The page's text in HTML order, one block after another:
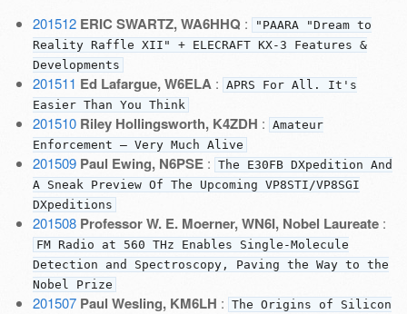
201512 ERIC SWARTZ, WA6HHQ :
"PAARA "Dream to
Reality Raffle XII" + ELECRAFT KX-3 Features &
Developments
201511 Ed Lafargue, W6ELA : APRS For All. It's
Easier Than You Think
201510 Riley Hollingsworth, K4ZDH : Amateur
Enforcement — Very Much Alive
201509 Paul Ewing, N6PSE: The E30FB DXpedition And
A Sneak Preview Of The Upcoming VP8STI/VP8SGI
DXpeditions
201508 Professor W. E. Moerner, WN6I, Nobel Laureate:
FM Radio at 560 THz Enables Single-Molecule
Detection and Spectroscopy, Paving the Way to the
Nobel Prize
201507 Paul Wesling, KM6LH : The Origins of Silicon